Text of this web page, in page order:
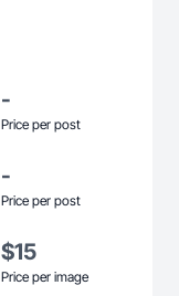
-
Price per post
-
Price per post
$15
Price per image